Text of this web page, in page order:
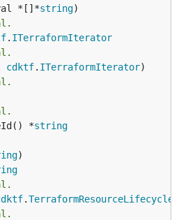
*[]*
string
. ITerraformIterator
cdktf. ITerraformIterator
*
string
.TerraformResourceLifecycle